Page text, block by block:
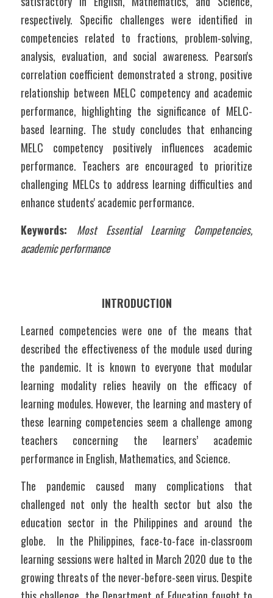
respectively. Specific challenges were identified in
competencies related to fractions, problem-solving,
analysis, evaluation, and social awareness. Pearson's
correlation coefficient demonstrated a strong, positive
relationship between MELC competency and academic
performance, highlighting the significance of MELC-
based learning. The study concludes that enhancing
MELC competency positively influences academic
performance. Teachers are encouraged to prioritize
challenging MELCs to address learning difficulties and
enhance students' academic performance.
Keywords: Most Essential Learning Competencies,
academic performance
INTRODUCTION
Learned competencies were one of the means that
described the effectiveness of the module used during
the pandemic. It is known to everyone that modular
learning modality relies heavily on the efficacy of
learning modules. However, the learning and mastery of
these learning competencies seem a challenge among
teachers concerning the learners’ academic
performance in English, Mathematics, and Science.
The pandemic caused many complications that
challenged not only the health sector but also the
education sector in the Philippines and around the
globe.  In the Philippines, face-to-face in-classroom
learning sessions were halted in March 2020 due to the
growing threats of the never-before-seen virus. Despite